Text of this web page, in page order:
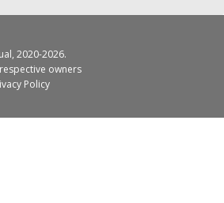
, 2020-2026.
owners
Policy